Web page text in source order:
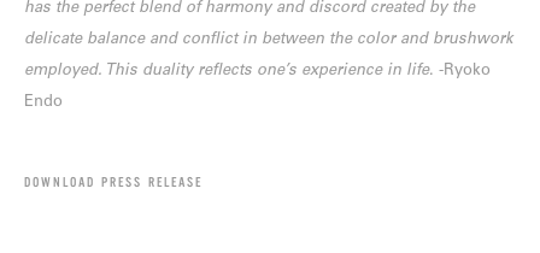
has the perfect blend of harmony and discord created by the
delicate balance and conflict in between the color and brushwork
employed. This duality reflects one’s experience in life. -Ryoko
Endo
DOWNLOAD PRESS RELEASE